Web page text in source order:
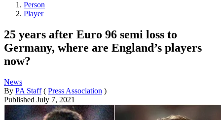
Person
Player
25 years after Euro 96 semi loss to
Germany, where are England’s players
now?
News
By PA Staff ( Press Association )
Published July 7, 2021